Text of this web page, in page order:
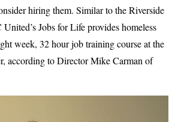
hiring them. Similar to the Riverside
Jobs for Life provides homeless
week, 32 hour job training course at the
according to Director Mike Carman of